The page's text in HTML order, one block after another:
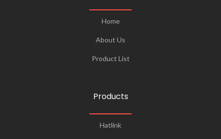
Home
About Us
Product List
Products
Hatlink